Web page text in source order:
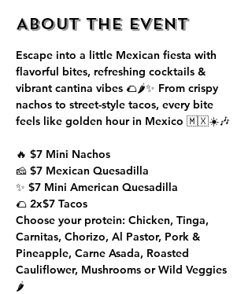
About the event
Escape into a little Mexican fiesta with
flavorful bites, refreshing cocktails &
vibrant cantina vibes 🌮🌶️✨ From crispy
nachos to street-style tacos, every bite
feels like golden hour in Mexico 🇲🇽☀️🎶
🔥 $7 Mini Nachos
🧀 $7 Mexican Quesadilla
✨ $7 Mini American Quesadilla
🌮 2x$7 Tacos
Choose your protein: Chicken, Tinga,
Carnitas, Chorizo, Al Pastor, Pork &
Pineapple, Carne Asada, Roasted
Cauliflower, Mushrooms or Wild Veggies
🌶️